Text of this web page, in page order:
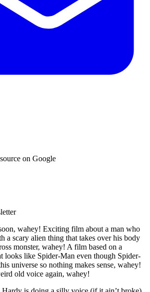
on Google
wahey! Exciting film about a man who
a scary alien thing that takes over his body
monster, wahey! A film based on a
looks like Spider-Man even though Spider-
universe so nothing makes sense, wahey!
old voice again, wahey!